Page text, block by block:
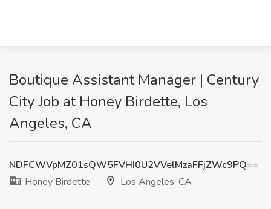
Boutique Assistant Manager | Century
City Job at Honey Birdette, Los
Angeles, CA
NDFCWVpMZ01sQW5FVHI0U2VVelMzaFFjZWc9PQ==
Honey Birdette
Los Angeles, CA